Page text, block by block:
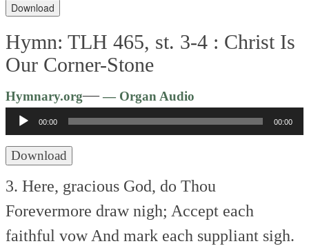
Download
Hymn: TLH 465, st. 3-4 : Christ Is
Our Corner-Stone
Hymnary.org—— Organ Audio
Player
00:00 00:00
Download
3. Here, gracious God, do Thou
Forevermore draw nigh; Accept each
faithful vowAnd mark each suppliant sigh.